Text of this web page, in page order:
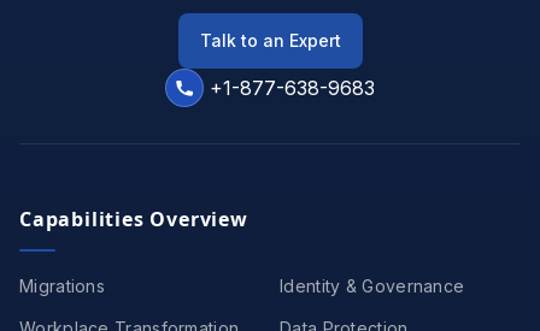
+1-877-638-9683
Talk to an Expert
Capabilities Overview
Migrations Identity & Governance